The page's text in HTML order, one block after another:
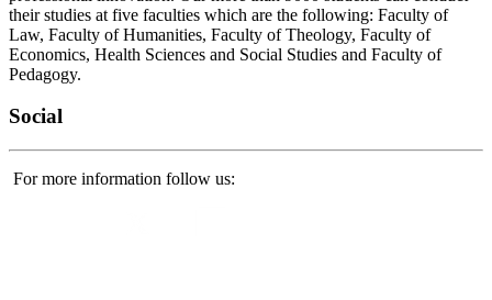
their studies at five faculties which are the following: Faculty of
Law, Faculty of Humanities, Faculty of Theology, Faculty of
Economics, Health Sciences and Social Studies and Faculty of
Pedagogy.
Social
For more information follow us: